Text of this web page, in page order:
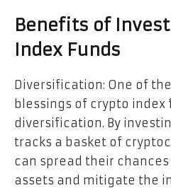
Benefits of
Index Funds
Diversification: One of
blessings of crypto index
diversification. By
tracks a basket of
can spread their
assets and mitigate the